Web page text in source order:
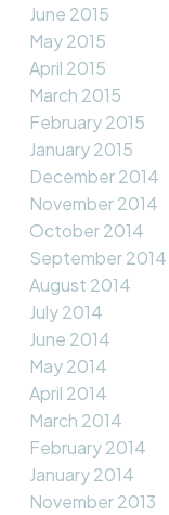
June 2015
May 2015
April 2015
March 2015
February 2015
January 2015
December 2014
November 2014
October 2014
September 2014
August 2014
July 2014
June 2014
May 2014
April 2014
March 2014
February 2014
January 2014
November 2013